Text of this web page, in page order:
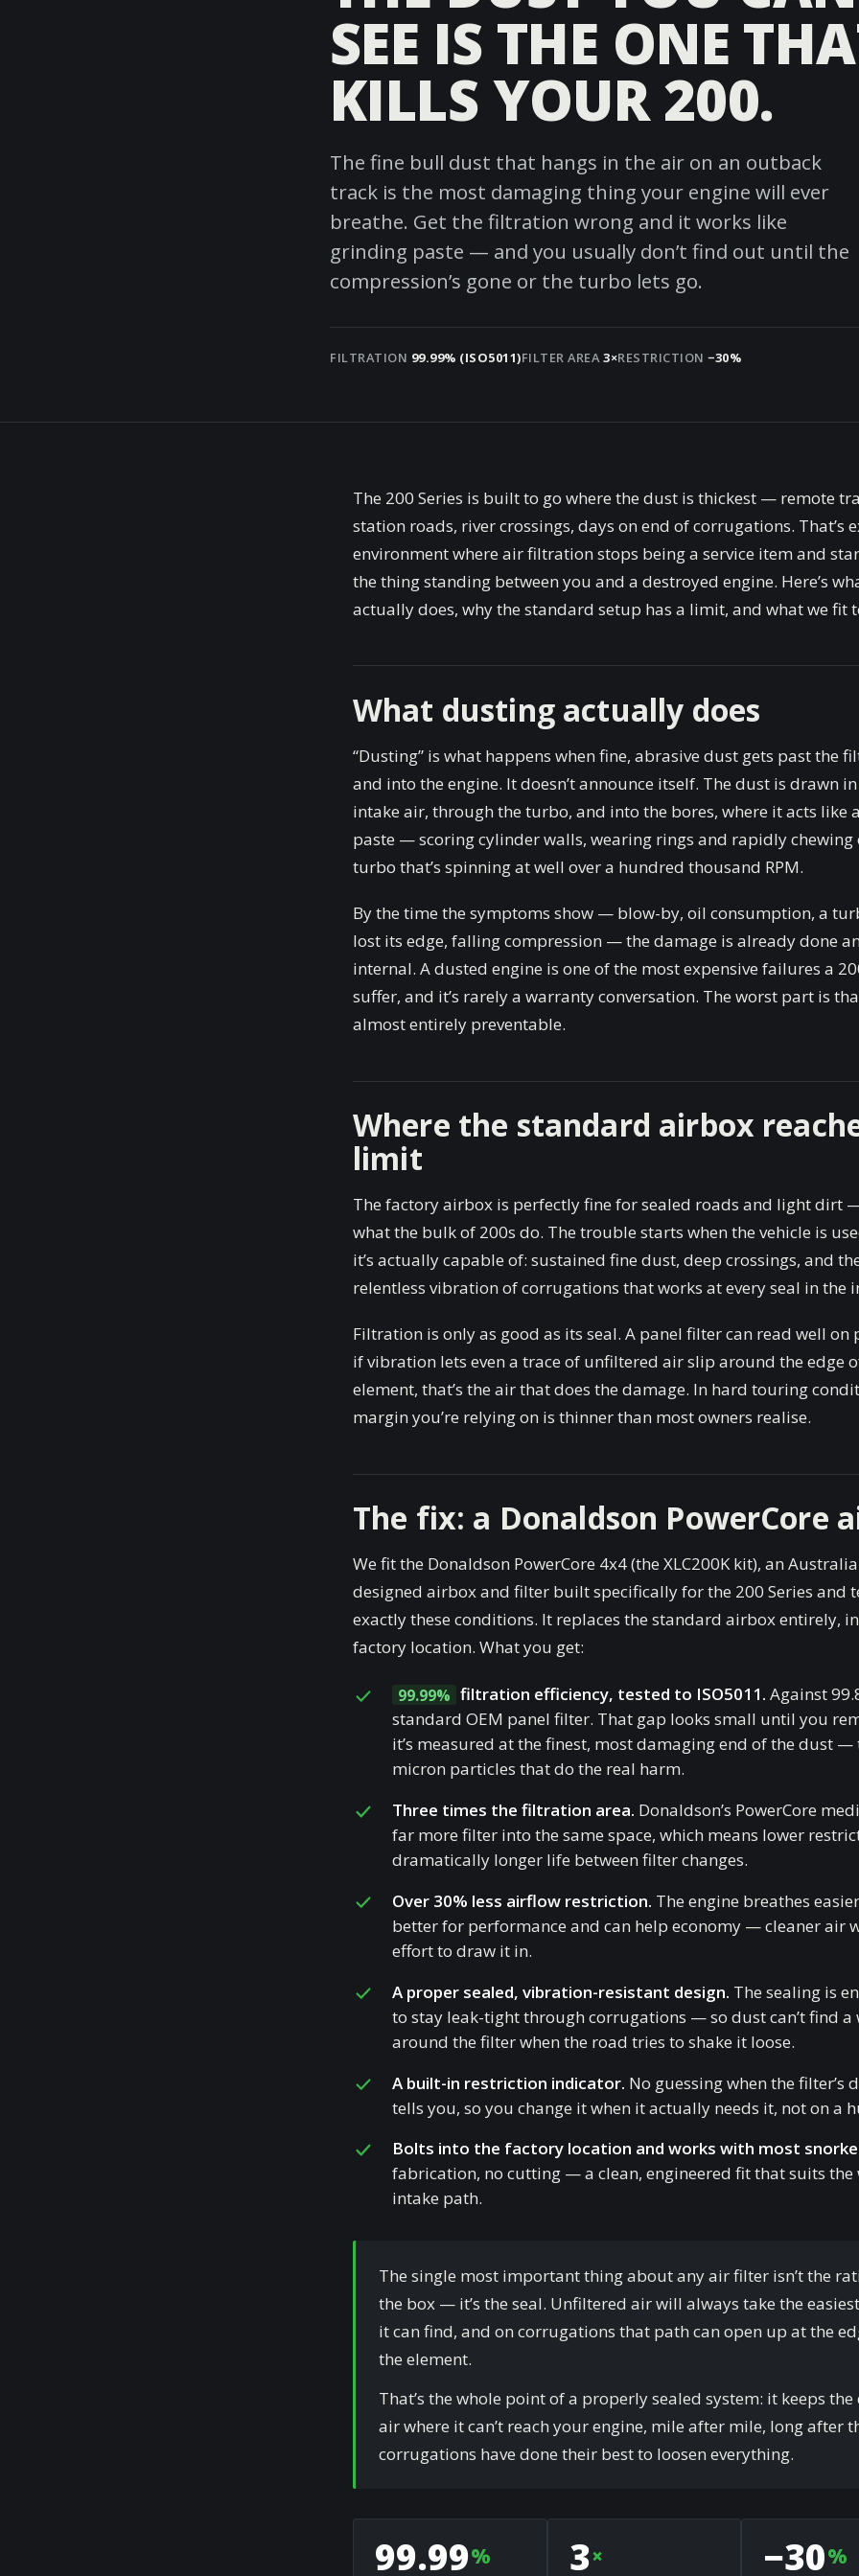
SEE IS THE ONE
KILLS YOUR 200.
The fine bull dust that hangs in the air on an outback
track is the most damaging thing your engine will ever
breathe. Get the filtration wrong and it works like
grinding paste — and you usually don’t find out until the
compression’s gone or the turbo lets go.
FILTRATION 99.99% (ISO5011)FILTER AREA 3×RESTRICTION−30%
The 200 Series is built to go where the dust is thickest — remote
station roads, river crossings, days on end of corrugations. That’s
environment where air filtration stops being a service item and
the thing standing between you and a destroyed engine. Here’s
actually does, why the standard setup has a limit, and what we fit
What dusting actually does
“Dusting” is what happens when fine, abrasive dust gets past the
and into the engine. It doesn’t announce itself. The dust is drawn
intake air, through the turbo, and into the bores, where it acts like
paste — scoring cylinder walls, wearing rings and rapidly chewing
turbo that’s spinning at well over a hundred thousand RPM.
By the time the symptoms show — blow-by, oil consumption, a
lost its edge, falling compression — the damage is already done
internal. A dusted engine is one of the most expensive failures a
suffer, and it’s rarely a warranty conversation. The worst part is
almost entirely preventable.
Where the standard airbox
limit
The factory airbox is perfectly fine for sealed roads and light dirt
what the bulk of 200s do. The trouble starts when the vehicle is
it’s actually capable of: sustained fine dust, deep crossings, and
relentless vibration of corrugations that works at every seal in the
Filtration is only as good as its seal. A panel filter can read well on
if vibration lets even a trace of unfiltered air slip around the edge
element, that’s the air that does the damage. In hard touring
margin you’re relying on is thinner than most owners realise.
The fix: a Donaldson PowerCore
We fit the Donaldson PowerCore 4x4 (the XLC200K kit), an
designed airbox and filter built specifically for the 200 Series and
exactly these conditions. It replaces the standard airbox entirely,
factory location. What you get:
99.99% filtration efficiency, tested to ISO5011. Against
standard OEM panel filter. That gap looks small until you
it’s measured at the finest, most damaging end of the dust —
micron particles that do the real harm.
Three times the filtration area. Donaldson’s PowerCore
far more filter into the same space, which means lower
dramatically longer life between filter changes.
Over 30% less airflow restriction. The engine breathes
better for performance and can help economy — cleaner air
effort to draw it in.
A proper sealed, vibration-resistant design. The sealing is
to stay leak-tight through corrugations — so dust can’t find a
around the filter when the road tries to shake it loose.
A built-in restriction indicator. No guessing when the filter’s
tells you, so you change it when it actually needs it, not on a
Bolts into the factory location and works with most
fabrication, no cutting — a clean, engineered fit that suits the
intake path.
The single most important thing about any air filter isn’t the
the box — it’s the seal. Unfiltered air will always take the
it can find, and on corrugations that path can open up at the
the element.
That’s the whole point of a properly sealed system: it keeps
air where it can’t reach your engine, mile after mile, long after
corrugations have done their best to loosen everything.
99.99% 3× −30%